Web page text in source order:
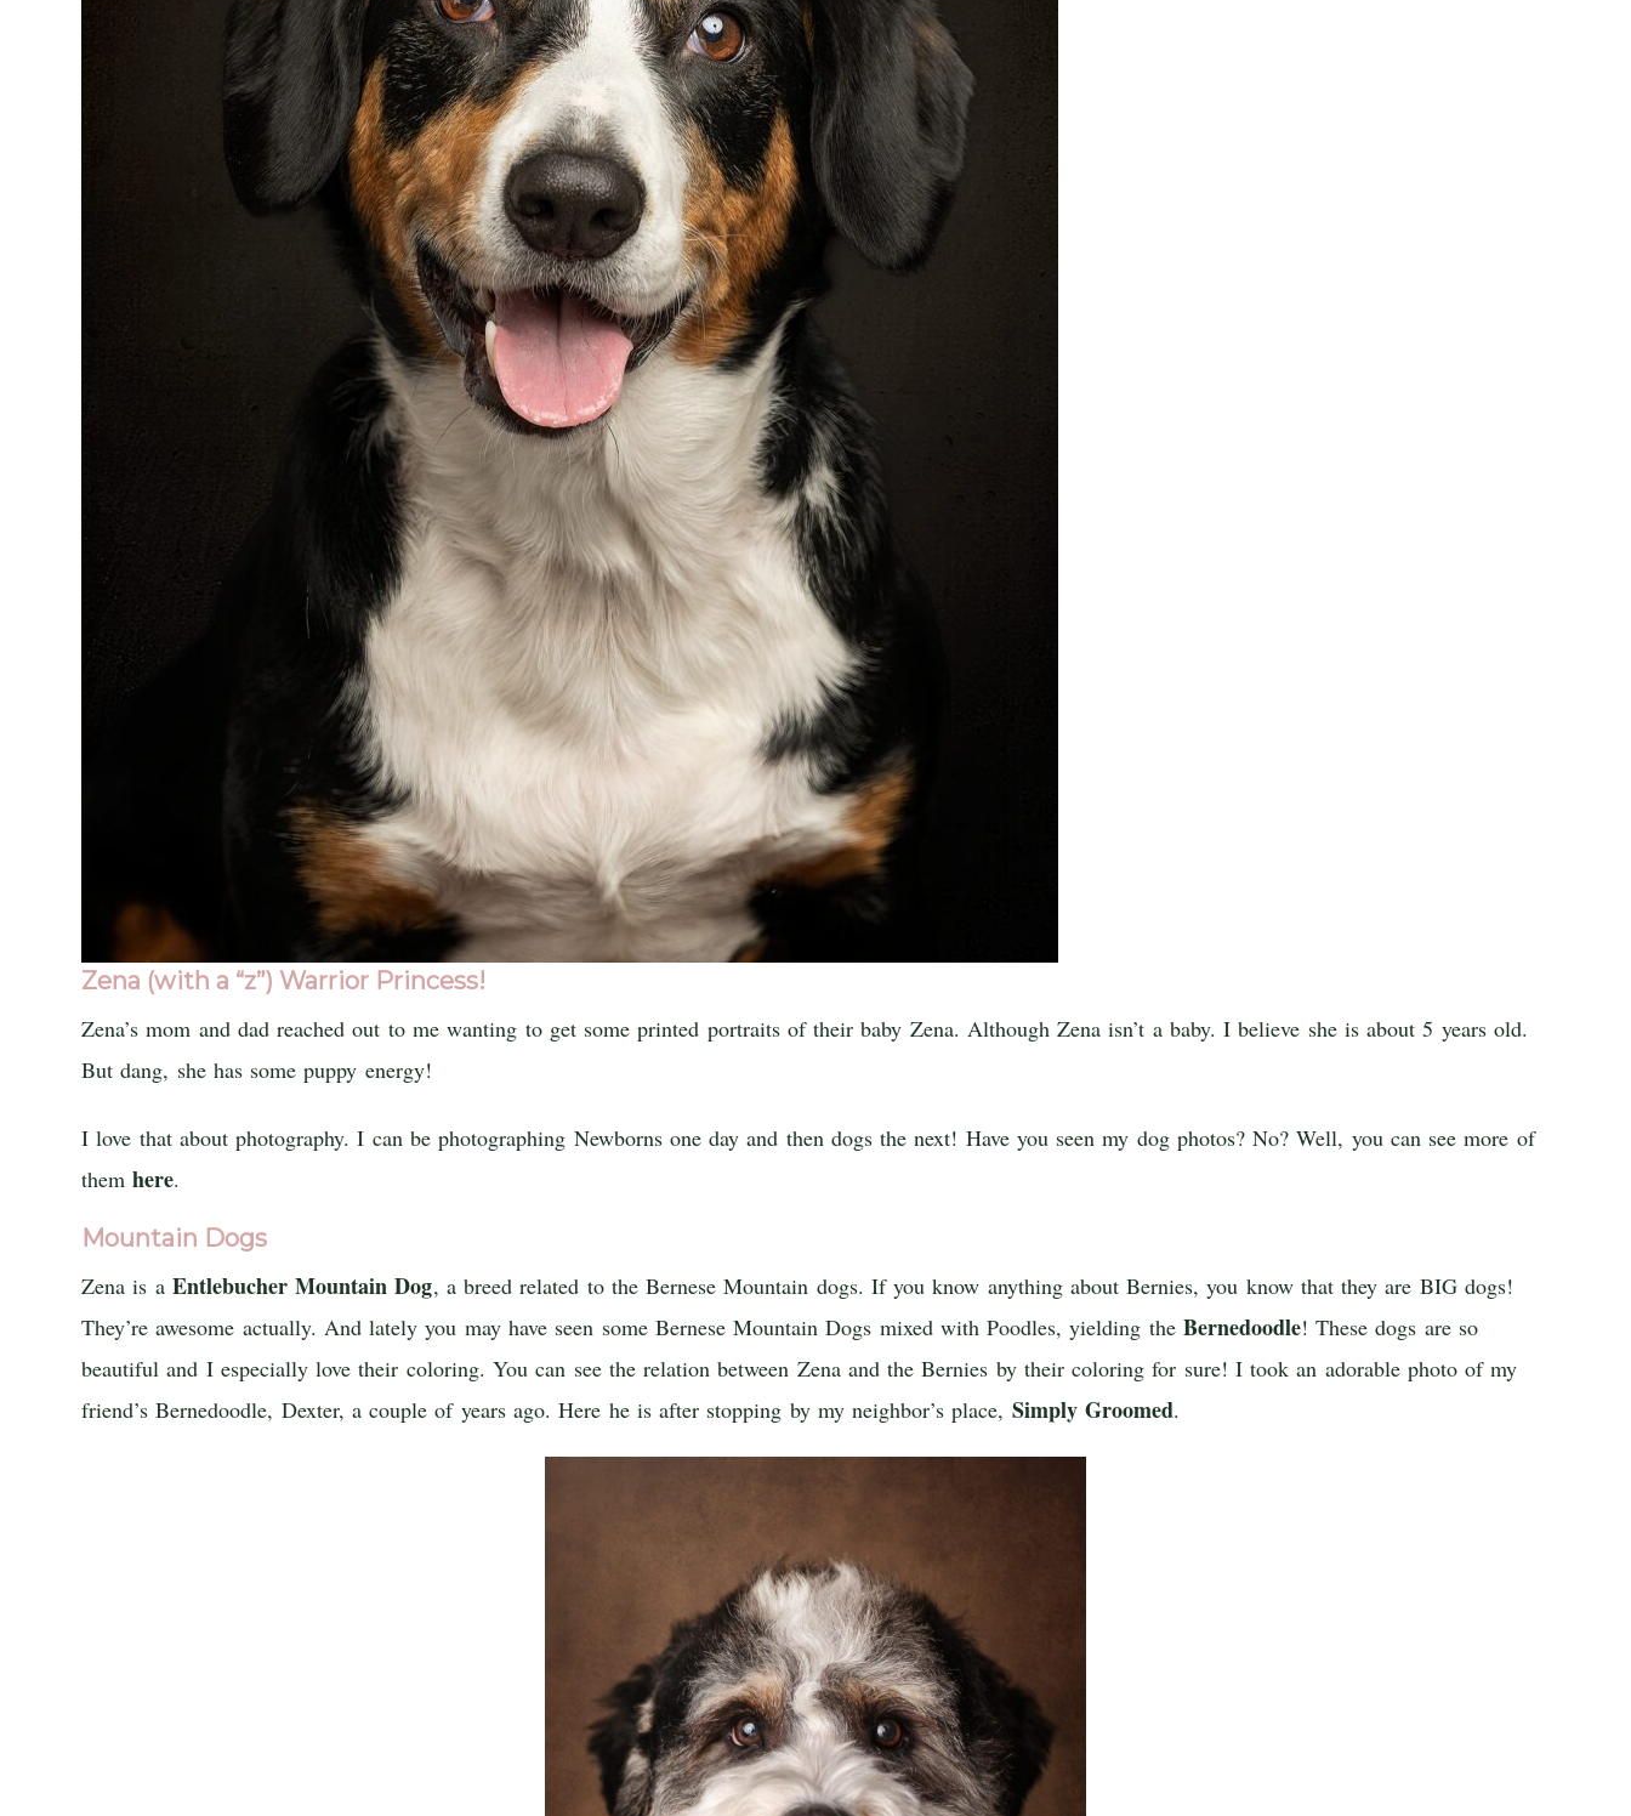
Zena (with a “z”) Warrior Princess!
Zena’s mom and dad reached out to me wanting to get some printed portraits of their baby Zena. Although Zena isn’t a baby. I believe she is about 5 years old.
But dang, she has some puppy energy!
I love that about photography. I can be photographing Newborns one day and then dogs the next! Have you seen my dog photos? No? Well, you can see more of
themhere.
Mountain Dogs
Zena is a Entlebucher Mountain Dog, a breed related to the Bernese Mountain dogs. If you know anything about Bernies, you know that they are BIG dogs!
They’re awesome actually. And lately you may have seen some Bernese Mountain Dogs mixed with Poodles, yielding the Bernedoodle! These dogs are so
beautiful and I especially love their coloring. You can see the relation between Zena and the Bernies by their coloring for sure! I took an adorable photo of my
friend’s Bernedoodle, Dexter, a couple of years ago. Here he is after stopping by my neighbor’s place, Simply Groomed.